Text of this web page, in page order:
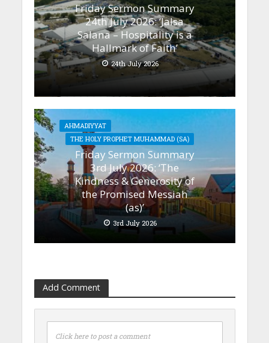
Friday Sermon Summary
24th July 2026: ‘Jalsa
Salana – Hospitality is a
Hallmark of Faith’
24th July 2026
AHMADIYYAT
THE HOLY PROPHET MUHAMMAD (SA)
Friday Sermon Summary
3rd July 2026: ‘The
Kindness & Generosity of
the Promised Messiah
(as)’
3rd July 2026
Add Comment
Click here to post a comment